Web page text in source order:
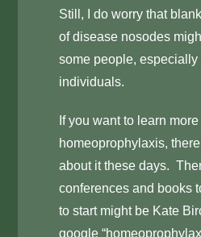
Still, I do worry that
of disease nosodes
some people, especially
individuals.
If you want to learn
homeoprophylaxis,
about it these days.
conferences and books
to start might be Kate
google